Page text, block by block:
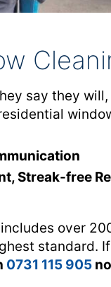
say they
Streak-free
over
standard.
0731 115 905